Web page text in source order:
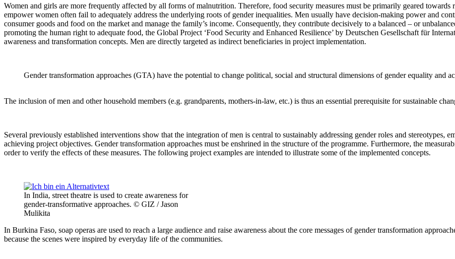
Women and girls are more frequently affected by all forms of malnutrition. Therefore, food security measures must be primarily geared
empower women often fail to adequately address the underlying roots of gender inequalities. Men usually have decision-making power and
consumer goods and food on the market and manage the family’s income. Consequently, they contribute decisively to a balanced – or
promoting the human right to adequate food, the Global Project ‘Food Security and Enhanced Resilience’ by Deutschen Gesellschaft für
awareness and transformation concepts. Men are directly targeted as indirect beneficiaries in project implementation.
Gender transformation approaches (GTA) have the potential to change political, social and structural dimensions of gender equality and
The inclusion of men and other household members (e.g. grandparents, mothers-in-law, etc.) is thus an essential prerequisite for sustainable
Several previously established interventions show that the integration of men is central to sustainably addressing gender roles and stereotypes,
achieving project objectives. Gender transformation approaches must be enshrined in the structure of the programme. Furthermore, the
order to verify the effects of these measures. The following project examples are intended to illustrate some of the implemented concepts.
In India, street theatre is used to create awareness for
gender-transformative approaches. © GIZ / Jason
Mulikita
In Burkina Faso, soap operas are used to reach a large audience and raise awareness about the core messages of gender transformation
because the scenes were inspired by everyday life of the communities.